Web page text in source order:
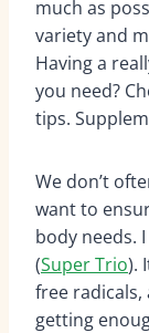
much as
variety and
Having a
you need?
tips.
We don’t
want to
body needs.
(Super Trio).
free
getting